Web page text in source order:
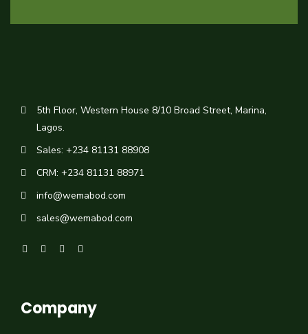
5th Floor, Western House 8/10 Broad Street, Marina,
Lagos.
Sales: +234 81131 88908
CRM: +234 81131 88971
info@wemabod.com
sales@wemabod.com
Company